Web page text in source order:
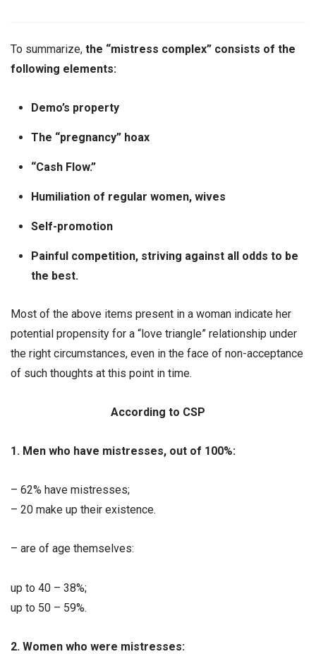
To summarize, the “mistress complex” consists of the
following elements:
Demo’s property
The “pregnancy” hoax
“Cash Flow.”
Humiliation of regular women, wives
Self-promotion
Painful competition, striving against all odds to be
the best.
Most of the above items present in a woman indicate her
potential propensity for a “love triangle” relationship under
the right circumstances, even in the face of non-acceptance
of such thoughts at this point in time.
According to CSP
1. Men who have mistresses, out of 100%:
– 62% have mistresses;
– 20 make up their existence.
– are of age themselves:
up to 40 – 38%;
up to 50 – 59%.
2. Women who were mistresses: